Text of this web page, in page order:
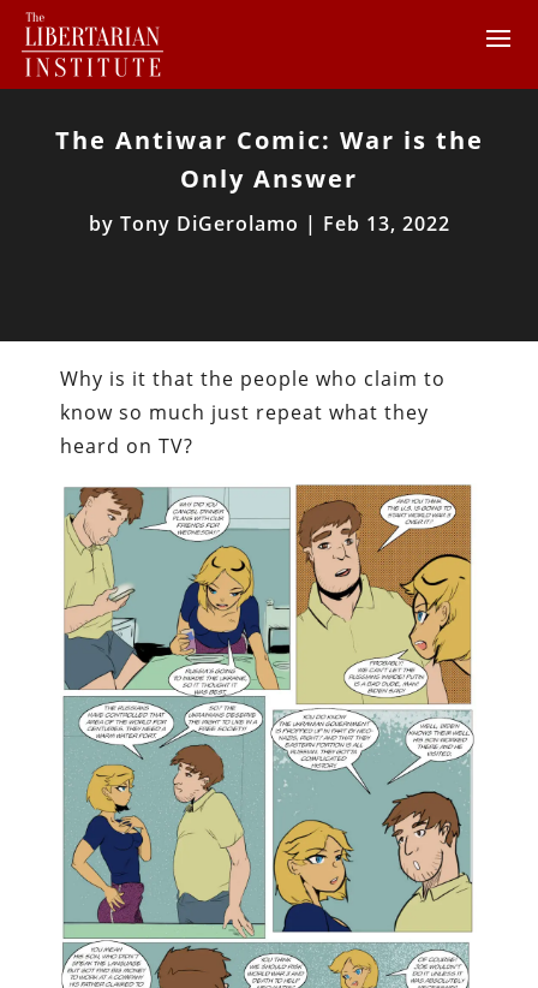
The Antiwar Comic: War is the
Only Answer
by Tony DiGerolamo | Feb 13, 2022
Why is it that the people who claim to
know so much just repeat what they
heard on TV?